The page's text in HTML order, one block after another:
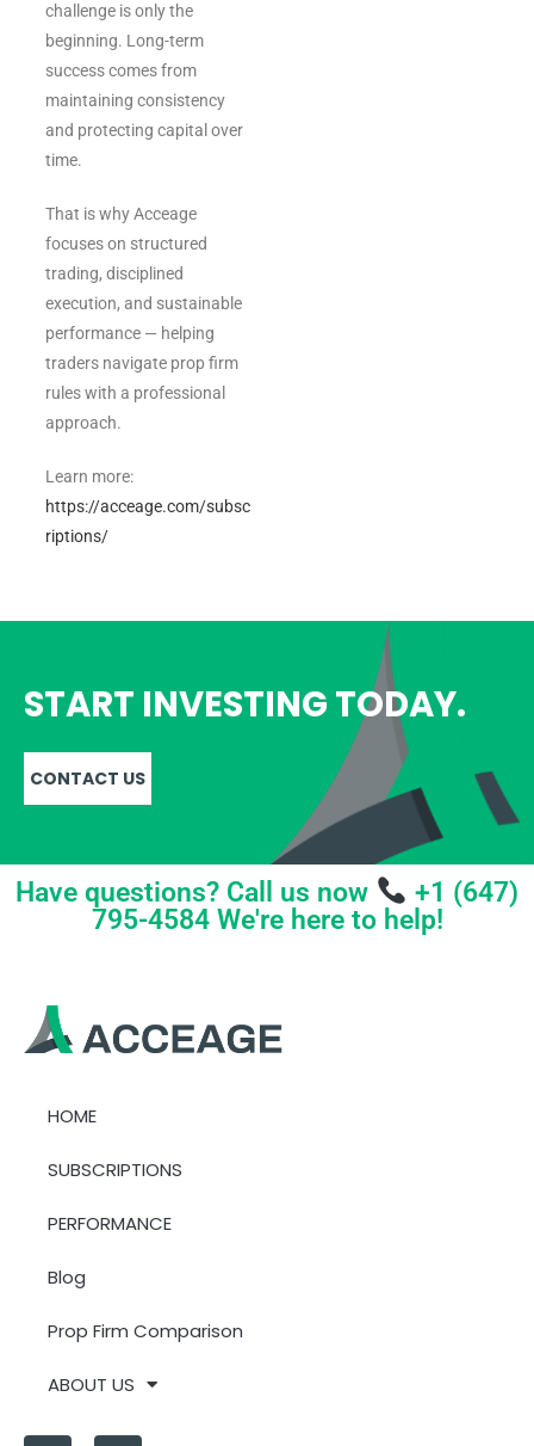
challenge is only the
beginning. Long-term
success comes from
maintaining consistency
and protecting capital over
time.
That is why Acceage
focuses on structured
trading, disciplined
execution, and sustainable
performance — helping
traders navigate prop firm
rules with a professional
approach.
Learn more:
https://acceage.com/subsc
riptions/
START INVESTING TODAY.
CONTACT US
Have questions? Call us now
+1 (647)
795-4584 We're here to help!
HOME
SUBSCRIPTIONS
PERFORMANCE
Blog
Prop Firm Comparison
ABOUT US